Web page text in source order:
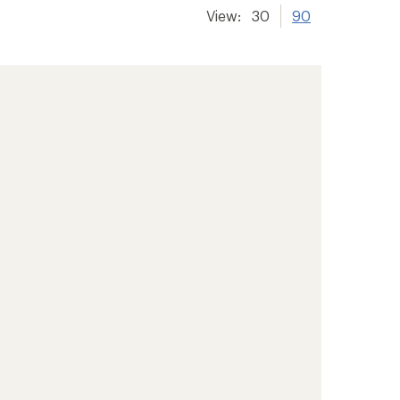
View: 30 90